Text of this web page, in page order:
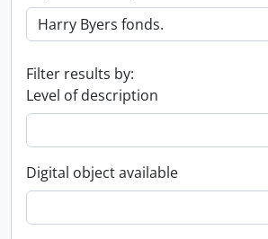
Filter results by:
Level of description
Digital object available